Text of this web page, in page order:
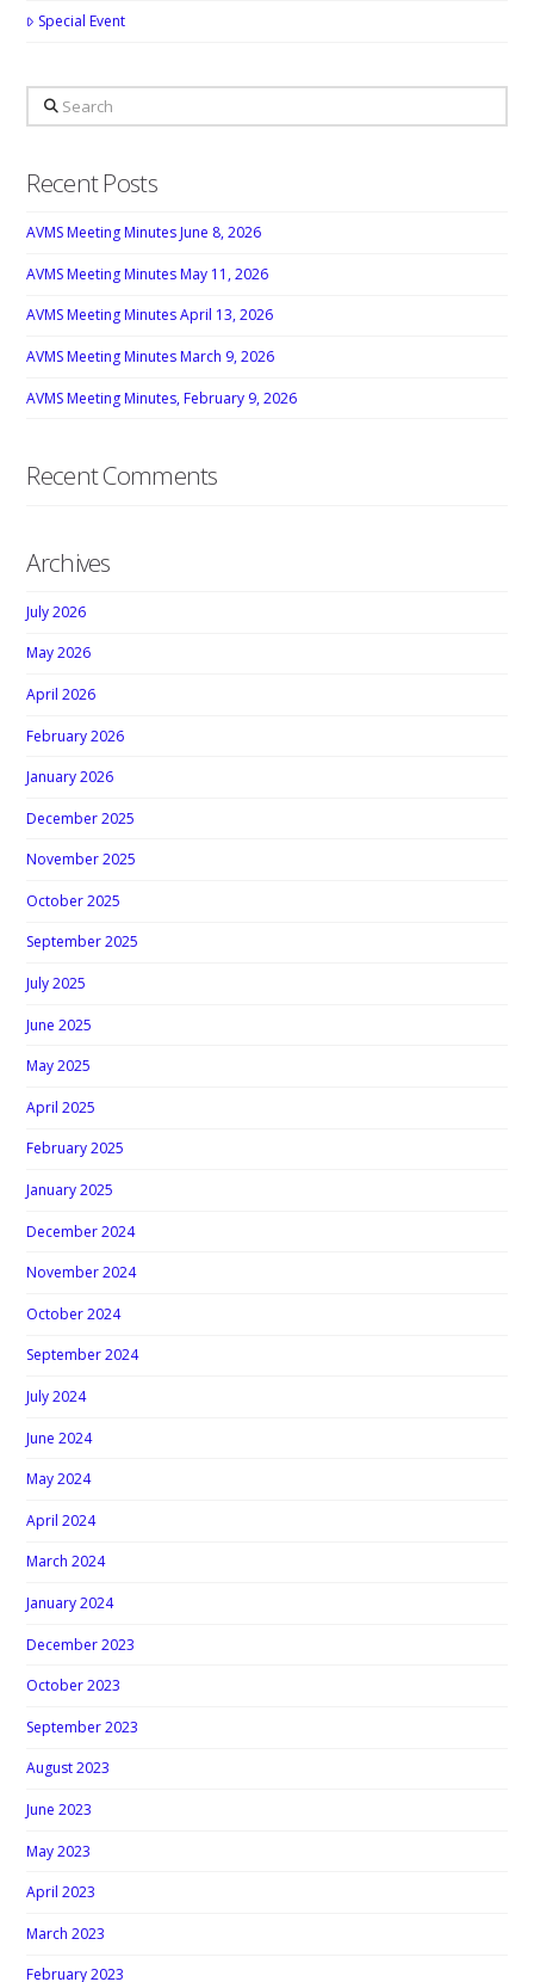
Special Event
Search
Recent Posts
AVMS Meeting Minutes June 8, 2026
AVMS Meeting Minutes May 11, 2026
AVMS Meeting Minutes April 13, 2026
AVMS Meeting Minutes March 9, 2026
AVMS Meeting Minutes, February 9, 2026
Recent Comments
Archives
July 2026
May 2026
April 2026
February 2026
January 2026
December 2025
November 2025
October 2025
September 2025
July 2025
June 2025
May 2025
April 2025
February 2025
January 2025
December 2024
November 2024
October 2024
September 2024
July 2024
June 2024
May 2024
April 2024
March 2024
January 2024
December 2023
October 2023
September 2023
August 2023
June 2023
May 2023
April 2023
March 2023
February 2023